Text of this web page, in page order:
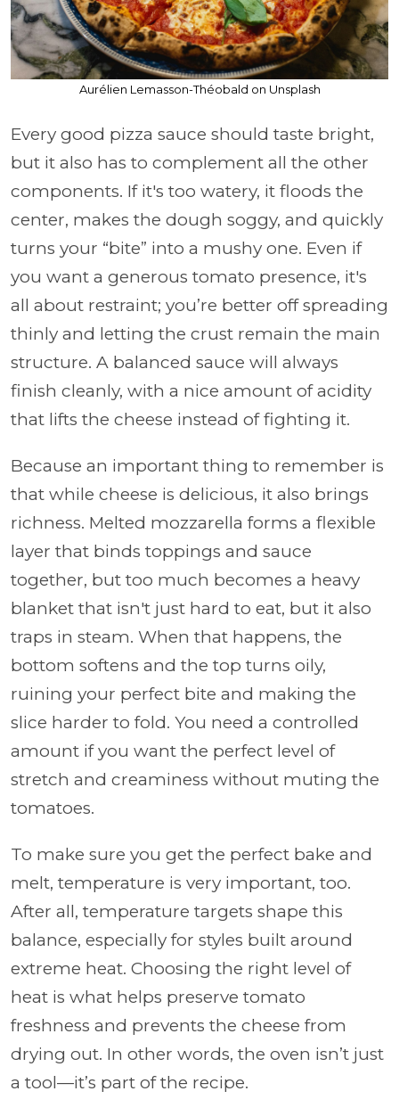
Aurélien Lemasson-Théobald on Unsplash
Every good pizza sauce should taste bright,
but it also has to complement all the other
components. If it's too watery, it floods the
center, makes the dough soggy, and quickly
turns your “bite” into a mushy one. Even if
you want a generous tomato presence, it's
all about restraint; you’re better off spreading
thinly and letting the crust remain the main
structure. A balanced sauce will always
finish cleanly, with a nice amount of acidity
that lifts the cheese instead of fighting it.
Because an important thing to remember is
that while cheese is delicious, it also brings
richness. Melted mozzarella forms a flexible
layer that binds toppings and sauce
together, but too much becomes a heavy
blanket that isn't just hard to eat, but it also
traps in steam. When that happens, the
bottom softens and the top turns oily,
ruining your perfect bite and making the
slice harder to fold. You need a controlled
amount if you want the perfect level of
stretch and creaminess without muting the
tomatoes.
To make sure you get the perfect bake and
melt, temperature is very important, too.
After all, temperature targets shape this
balance, especially for styles built around
extreme heat. Choosing the right level of
heat is what helps preserve tomato
freshness and prevents the cheese from
drying out. In other words, the oven isn’t just
a tool—it’s part of the recipe.